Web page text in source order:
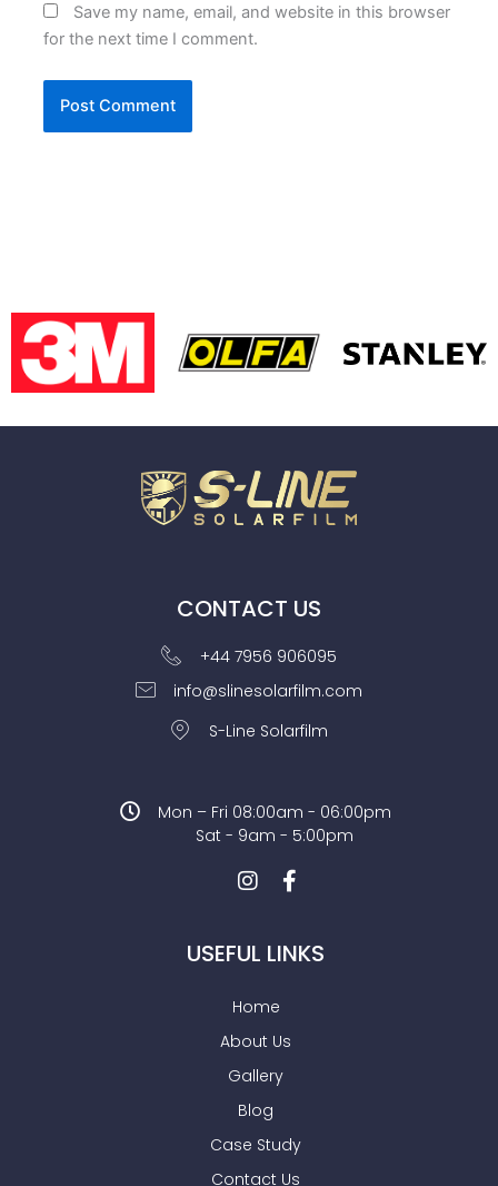
Save my name, email, and website in this browser
for the next time I comment.
CONTACT US
+44 7956 906095
info@slinesolarfilm.com
S-Line Solarfilm
Mon – Fri 08:00am - 06:00pm
Sat - 9am - 5:00pm
USEFUL LINKS
Home
About Us
Gallery
Blog
Case Study
Contact Us